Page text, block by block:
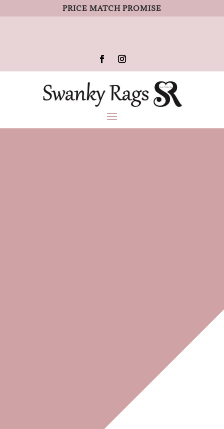
PRICE MATCH PROMISE